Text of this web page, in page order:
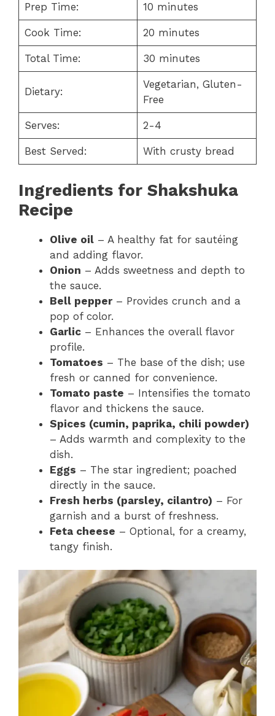
Prep Time: 10 minutes
Cook Time: 20 minutes
Total Time: 30 minutes
Dietary:
Vegetarian, Gluten-
Free
Serves: 2-4
Best Served: With crusty bread
Ingredients for Shakshuka
Recipe
Olive oil – A healthy fat for sautéing
and adding flavor.
Onion – Adds sweetness and depth to
the sauce.
Bell pepper– Provides crunch and a
pop of color.
Garlic – Enhances the overall flavor
profile.
Tomatoes – The base of the dish; use
fresh or canned for convenience.
Tomato paste – Intensifies the tomato
flavor and thickens the sauce.
Spices (cumin, paprika, chili powder)
– Adds warmth and complexity to the
dish.
Eggs – The star ingredient; poached
directly in the sauce.
Fresh herbs (parsley, cilantro) – For
garnish and a burst of freshness.
Feta cheese – Optional, for a creamy,
tangy finish.